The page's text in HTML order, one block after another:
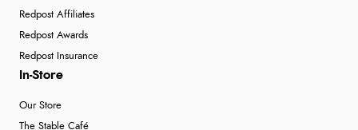
Redpost Affiliates
Redpost Awards
Redpost Insurance
In-Store
Our Store
The Stable Café